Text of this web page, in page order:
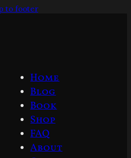
to footer
Home
Blog
Book
Shop
FAQ
About